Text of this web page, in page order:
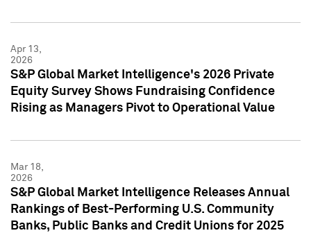
Apr 13,
2026
S&P Global Market Intelligence's 2026 Private
Equity Survey Shows Fundraising Confidence
Rising as Managers Pivot to Operational Value
Mar 18,
2026
S&P Global Market Intelligence Releases Annual
Rankings of Best-Performing U.S. Community
Banks, Public Banks and Credit Unions for 2025